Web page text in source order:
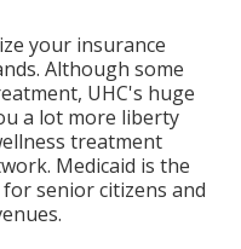
your insurance
Although some
UHC's huge
a lot more liberty
treatment
Medicaid is the
senior citizens and